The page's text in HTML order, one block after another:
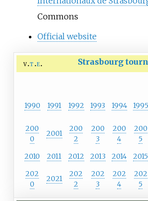
Commons
Official website
v t e Strasbourg
1990 1991 1992 1993 1994 1995
200
0
2001
200
2
200
3
200
4
200
5
2010 2011 2012 2013 2014 2015
202
0
2021
202
2
202
3
202
4
202
5